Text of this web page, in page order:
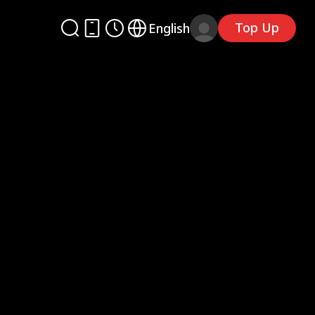
English Top Up